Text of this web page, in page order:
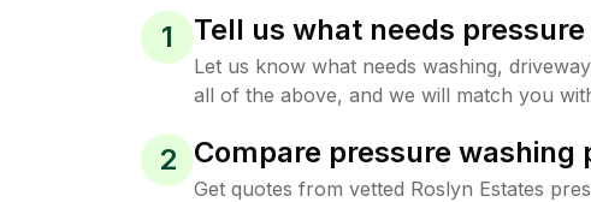
1 Tell us what needs
Let us know what needs washing,
all of the above, and we will match you
2 Compare pressure washing
Get quotes from vetted Roslyn Estates